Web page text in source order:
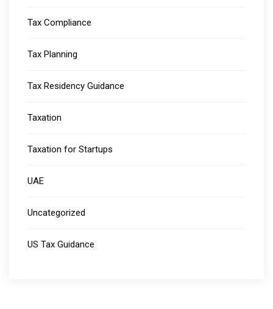
Tax Compliance
Tax Planning
Tax Residency Guidance
Taxation
Taxation for Startups
UAE
Uncategorized
US Tax Guidance